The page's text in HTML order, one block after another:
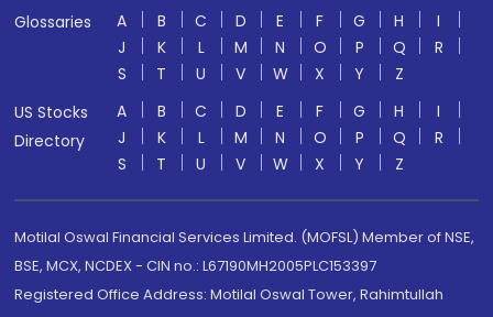
Glossaries
A B C D E F G H
I
J
K L M N O P Q
R
S
T U V W X Y
Z
US Stocks
Directory
A B C D E F G H
I
J
K L M N O P Q
R
S
T U V W X Y Z
Motilal Oswal Financial Services Limited. (MOFSL) Member of NSE,
BSE, MCX, NCDEX - CIN no.: L67190MH2005PLC153397
Registered Office Address: Motilal Oswal Tower, Rahimtullah